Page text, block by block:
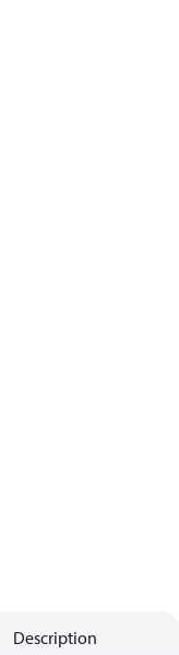
Description